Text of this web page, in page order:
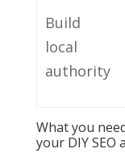
Build
local
authority
What you
your DIY SEO